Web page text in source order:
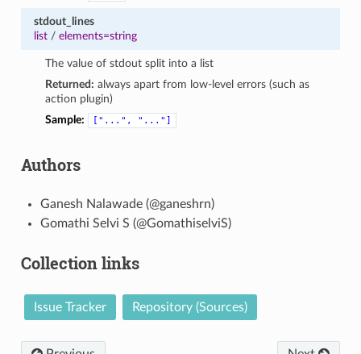
stdout_lines
list/ elements=string
The value of stdout split into a list
Returned: always apart from low-level errors (such as
action plugin)
Sample:
["...", "..."]
Authors
Ganesh Nalawade (@ganeshrn)
Gomathi Selvi S (@GomathiselviS)
Collection links
Issue Tracker Repository (Sources)